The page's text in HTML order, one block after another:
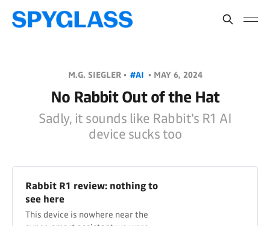
M.G. SIEGLER • #AI • MAY 6, 2024
No Rabbit Out of the Hat
Sadly, it sounds like Rabbit's R1 AI
device sucks too
Rabbit R1 review: nothing to
see here
This device is nowhere near the